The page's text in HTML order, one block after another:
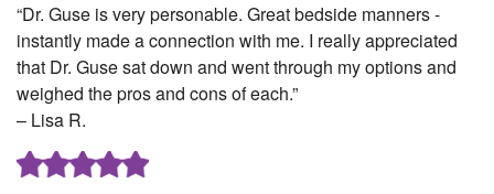
“Dr. Guse is very personable. Great bedside manners -
instantly made a connection with me. I really appreciated
that Dr. Guse sat down and went through my options and
weighed the pros and cons of each.”
– Lisa R.